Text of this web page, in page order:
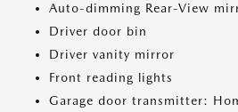
Auto-dimming Rear-View
Driver door bin
Driver vanity mirror
Front reading lights
Garage door transmitter: